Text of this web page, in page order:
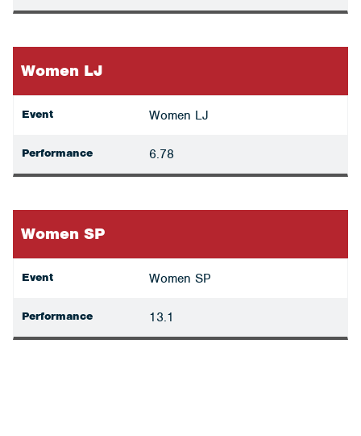
Women LJ
Event Women LJ
Performance 6.78
Women SP
Event Women SP
Performance 13.1